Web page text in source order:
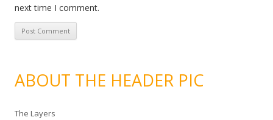
next time I comment.
ABOUT THE HEADER PIC
The Layers